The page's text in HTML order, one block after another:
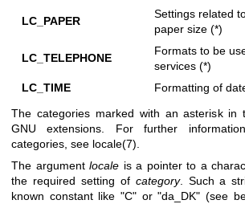
LC_PAPER
Settings related
paper size (*)
LC_TELEPHONE
Formats to be
services (*)
LC_TIME
Formatting of
The categories marked with an asterisk in
GNU extensions. For further
categories, see locale(7)
The argument locale is a pointer to a
the required setting of category. Such a
known constant like "C" or "da_DK" (see